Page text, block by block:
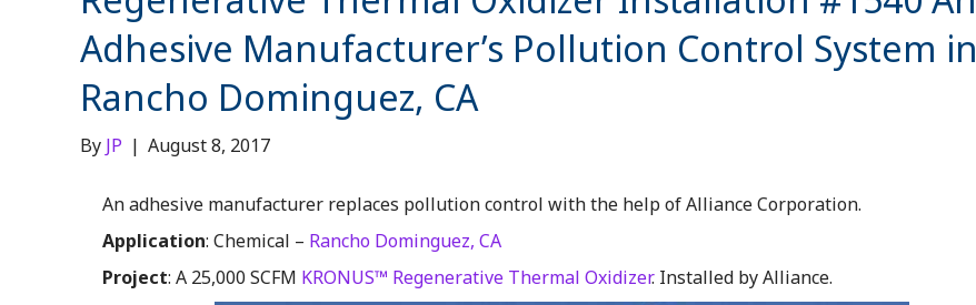
Adhesive Manufacturer’s Pollution Control System in
Rancho Dominguez, CA
By JP | August 8, 2017
An adhesive manufacturer replaces pollution control with the help of Alliance Corporation.
Application: Chemical – Rancho Dominguez, CA
Project: A 25,000 SCFM KRONUS™ Regenerative Thermal Oxidizer. Installed by Alliance.